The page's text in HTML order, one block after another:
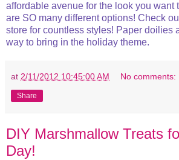
affordable avenue for the look you want
are SO many different options! Check
store for countless styles! Paper doilies
way to bring in the holiday theme.
at 2/11/2012 10:45:00 AM No comments:
Share
DIY Marshmallow Treats
Day!